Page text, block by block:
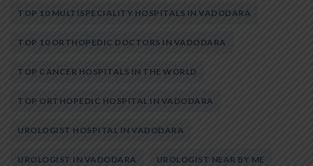
TOP 10 MULTISPECIALITY HOSPITALS IN VADODARA
TOP 10 ORTHOPEDIC DOCTORS IN VADODARA
TOP CANCER HOSPITALS IN THE WORLD
TOP ORTHOPEDIC HOSPITAL IN VADODARA
UROLOGIST HOSPITAL IN VADODARA
UROLOGIST IN VADODARA UROLOGIST NEAR BY ME